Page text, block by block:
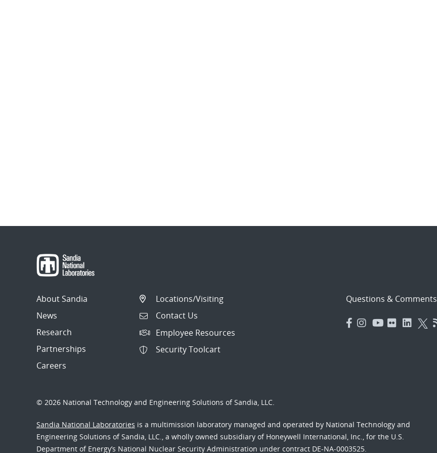
About Sandia
News
Research
Partnerships
Careers
Locations/Visiting
Contact Us
Employee Resources
Security Toolcart
Questions & Comments
© 2026 National Technology and Engineering Solutions of Sandia, LLC.
Sandia National Laboratories is a multimission laboratory managed and operated by National Technology and
Engineering Solutions of Sandia, LLC., a wholly owned subsidiary of Honeywell International, Inc., for the U.S.
Department of Energy’s National Nuclear Security Administration under contract DE-NA-0003525.